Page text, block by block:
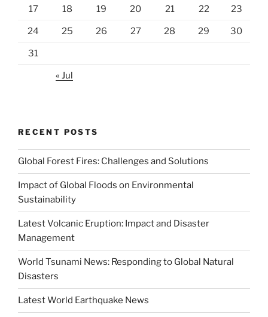
17 18 19 20 21 22 23
24 25 26 27 28 29 30
31
« Jul
RECENT POSTS
Global Forest Fires: Challenges and Solutions
Impact of Global Floods on Environmental
Sustainability
Latest Volcanic Eruption: Impact and Disaster
Management
World Tsunami News: Responding to Global Natural
Disasters
Latest World Earthquake News